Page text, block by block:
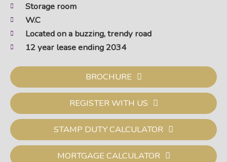
Storage room
W.C
Located on a buzzing, trendy road
12 year lease ending 2034
BROCHURE
REGISTER WITH US
STAMP DUTY CALCULATOR
MORTGAGE CALCULATOR